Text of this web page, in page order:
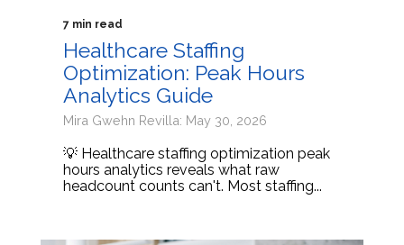
7 min read
Healthcare Staffing
Optimization: Peak Hours
Analytics Guide
Mira Gwehn Revilla: May 30, 2026
💡 Healthcare staffing optimization peak
hours analytics reveals what raw
headcount counts can't. Most staffing...